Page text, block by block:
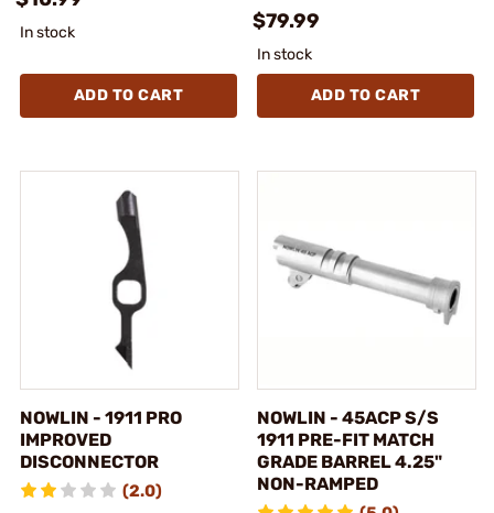
In stock
ADD TO CART
$79.99
In stock
ADD TO CART
NOWLIN - 1911 PRO
IMPROVED
DISCONNECTOR
(2.0)
NOWLIN - 45ACP S/S
1911 PRE-FIT MATCH
GRADE BARREL 4.25"
NON-RAMPED